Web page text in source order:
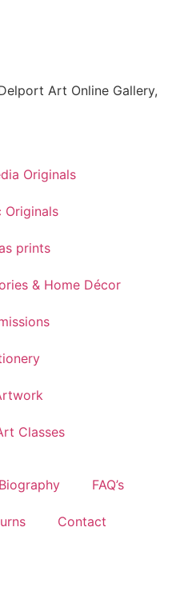
Art Online Gallery,
Originals
Originals
prints
& Home Décor
Classes
Biography FAQ’s
Contact